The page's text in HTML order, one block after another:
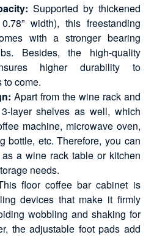
Supported by thickened
width), this freestanding
with a stronger bearing
Besides, the high-quality
higher durability to
to come.
Apart from the wine rack and
layer shelves as well, which
machine, microwave oven,
bottle, etc. Therefore, you can
a wine rack table or kitchen
needs.
floor coffee bar cabinet is
devices that make it firmly
wobbling and shaking for
the adjustable foot pads add